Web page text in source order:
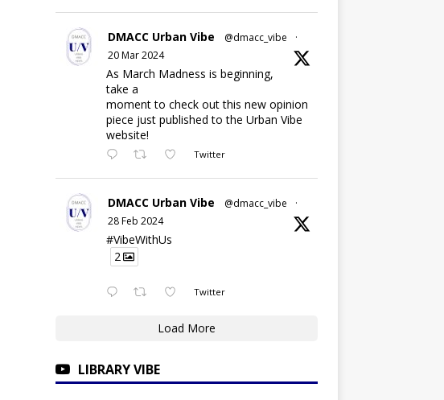
DMACC Urban Vibe @dmacc_vibe
·
20 Mar 2024
As March Madness is beginning,
take a
moment to check out this new opinion
piece just published to the Urban Vibe
website!
Twitter
DMACC Urban Vibe @dmacc_vibe
·
28 Feb 2024
#VibeWithUs
2
Twitter
Load More
LIBRARY VIBE